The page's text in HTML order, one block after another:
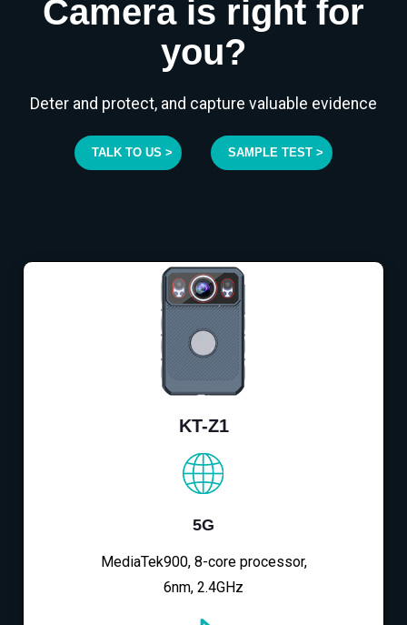
Camera is right for
you?
Deter and protect, and capture valuable evidence
TALK TO US > SAMPLE TEST >
KT-Z1
5G
MediaTek900, 8-core processor,
6nm, 2.4GHz